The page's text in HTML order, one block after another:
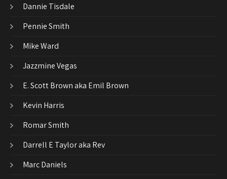
Dannie Tisdale
Pennie Smith
Mike Ward
Jazzmine Vegas
E. Scott Brown aka Emil Brown
Kevin Harris
Romar Smith
Darrell E Taylor aka Rev
Marc Daniels